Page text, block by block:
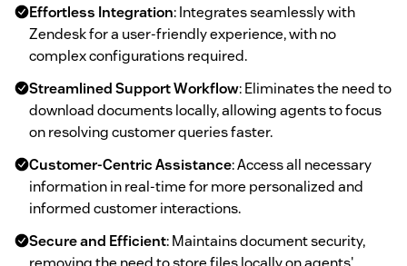
Effortless Integration: Integrates seamlessly with
Zendesk for a user-friendly experience, with no
complex configurations required.
Streamlined Support Workflow: Eliminates the need to
download documents locally, allowing agents to focus
on resolving customer queries faster.
Customer-Centric Assistance: Access all necessary
information in real-time for more personalized and
informed customer interactions.
Secure and Efficient: Maintains document security,